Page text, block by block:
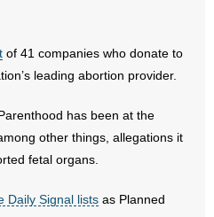
of 41 companies who donate to
leading abortion provider.
has been at the
other things, allegations it
fetal organs.
Daily Signal lists as Planned